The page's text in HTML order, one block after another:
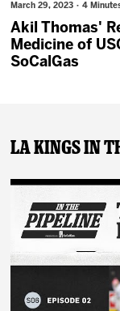
More
March 29, 2023 · 4
Akil Thomas'
Medicine of
SoCalGas
LA Kings In